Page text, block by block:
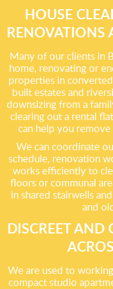
HOUSE
RENOVATIONS
Many of our clients in
home, renovating or
properties in
built estates and
downsizing from a
clearing out a rental
can help you
We can coordinate
schedule, renovation
works efficiently to
floors or communal
in shared stairwells
and
DISCREET AND
We are used to
compact studio